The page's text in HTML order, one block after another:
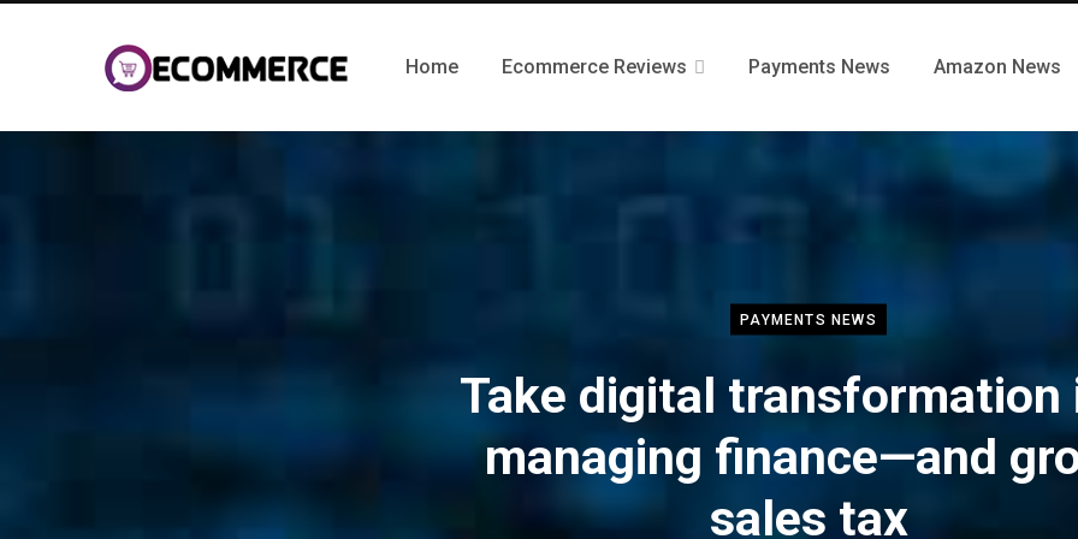
Home Ecommerce Reviews Payments News Amazon News
PAYMENTS NEWS
Take digital transformation
managing finance—and
sales tax